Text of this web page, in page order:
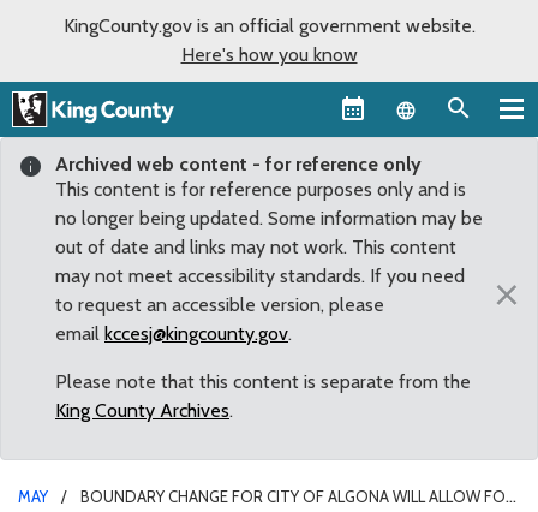
KingCounty.gov is an official government website.
Here's how you know
Language
Archived web content - for reference only
This content is for reference purposes only and is
no longer being updated. Some information may be
out of date and links may not work. This content
may not meet accessibility standards. If you need
to request an accessible version, please
email kccesj@kingcounty.gov.
Please note that this content is separate from the
King County Archives.
×
MAY
BOUNDARY CHANGE FOR CITY OF ALGONA WILL ALLOW FOR